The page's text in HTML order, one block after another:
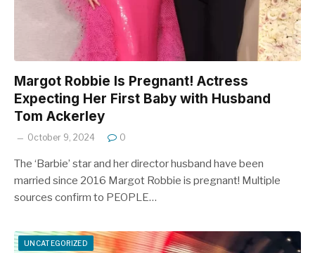
Margot Robbie Is Pregnant! Actress
Expecting Her First Baby with Husband
Tom Ackerley
October 9, 2024 0
The ‘Barbie’ star and her director husband have been
married since 2016 Margot Robbie is pregnant! Multiple
sources confirm to PEOPLE…
UNCATEGORIZED